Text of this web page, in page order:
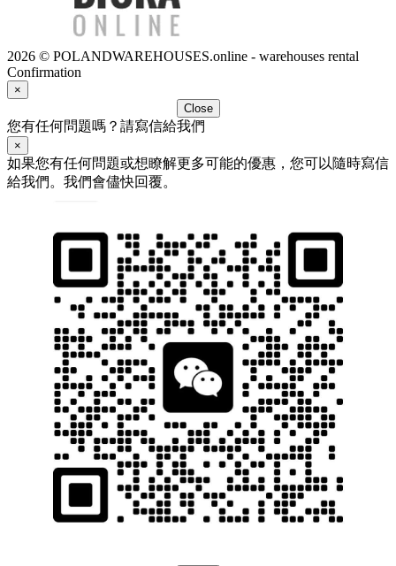
2026 © POLANDWAREHOUSES.online - warehouses rental
Confirmation
×
Close
您有任何問題嗎？請寫信給我們
×
如果您有任何問題或想瞭解更多可能的優惠，您可以隨時寫信
給我們。我們會儘快回覆。